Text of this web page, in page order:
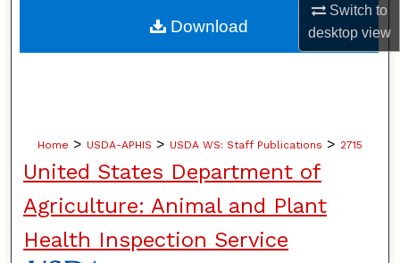
Switch to
desktopview
About
Home > USDA-APHIS > USDA WS: Staff Publications > 2715
United States Department of
Agriculture: Animal and Plant
Health Inspection Service
Download